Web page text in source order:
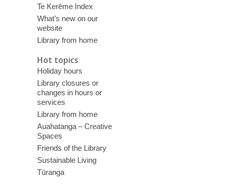
Te Kerēme Index
What’s new on our
website
Library from home
Hot topics
Holiday hours
Library closures or
changes in hours or
services
Library from home
Auahatanga – Creative
Spaces
Friends of the Library
Sustainable Living
Tūranga